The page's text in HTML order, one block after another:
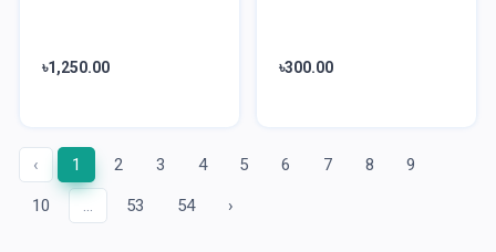
৳1,250.00 ৳300.00
‹ 1 2 3 4 5 6 7 8 9
10 ... 53 54 ›